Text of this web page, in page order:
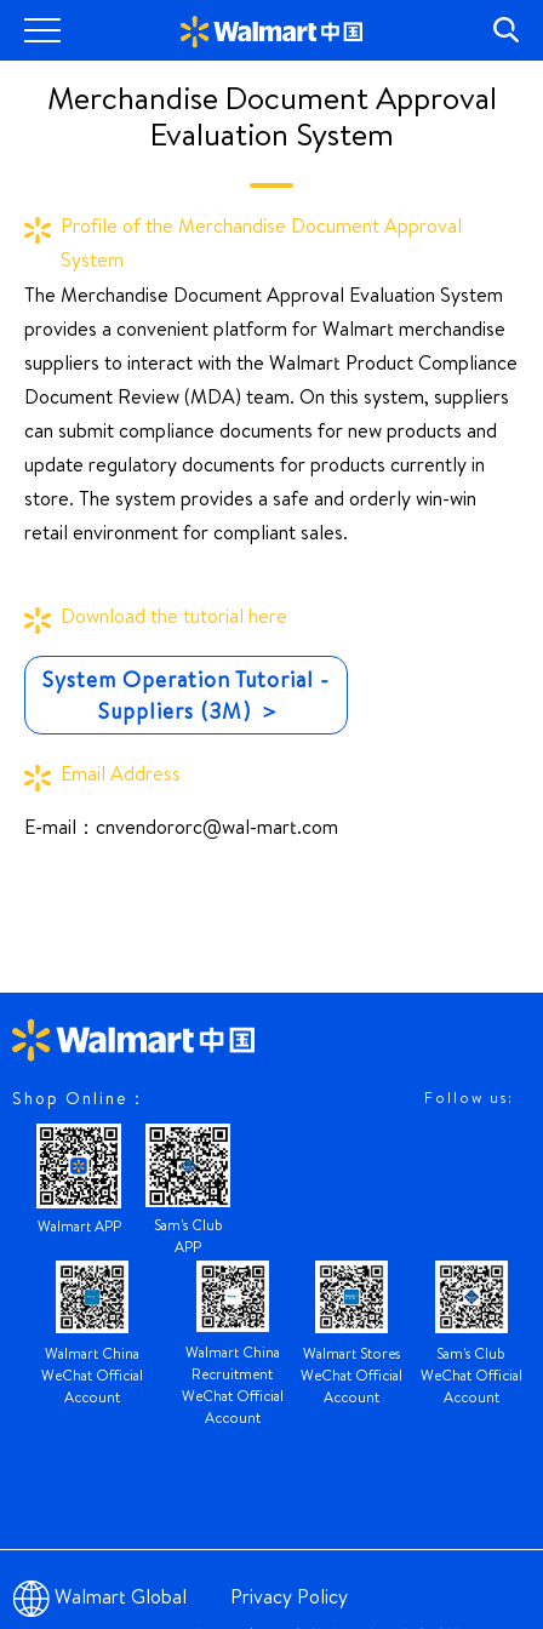
Merchandise Document Approval
Evaluation System
Profile of the Merchandise Document Approval
System
The Merchandise Document Approval Evaluation System
provides a convenient platform for Walmart merchandise
suppliers to interact with the Walmart Product Compliance
Document Review (MDA) team. On this system, suppliers
can submit compliance documents for new products and
update regulatory documents for products currently in
store. The system provides a safe and orderly win-win
retail environment for compliant sales.
Download the tutorial here
System Operation Tutorial -
Suppliers (3M) ＞
Email Address
E-mail： cnvendororc@wal-mart.com
Shop Online：
Walmart APP
Sam's Club
APP
Follow us:
Walmart China
WeChat Official
Account
Walmart China
Recruitment
WeChat Official
Account
Walmart Stores
WeChat Official
Account
Sam's Club
WeChat Official
Account
Walmart Global Privacy Policy